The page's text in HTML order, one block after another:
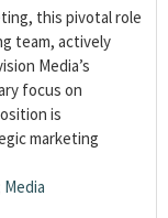
this pivotal role
team, actively
Media’s
focus on
is
marketing
Media